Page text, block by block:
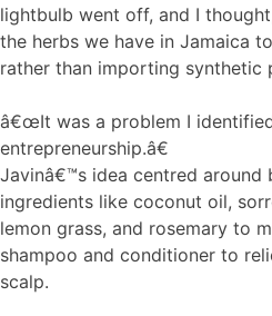
lightbulb went off, and I
the herbs we have in Jamaica
rather than importing synthetic
â€œIt was a problem I
entrepreneurship.â€
Javinâ€™s idea centred around
ingredients like coconut oil,
lemon grass, and rosemary to
shampoo and conditioner to
scalp.